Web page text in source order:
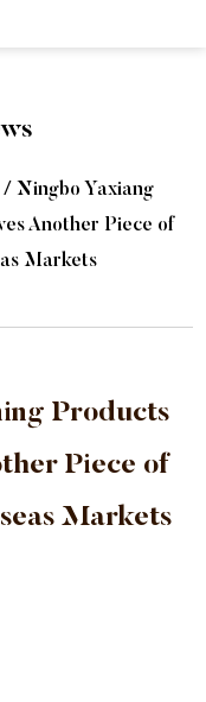
Ningbo Yaxiang
Another Piece of
Markets
Products
Piece of
Markets